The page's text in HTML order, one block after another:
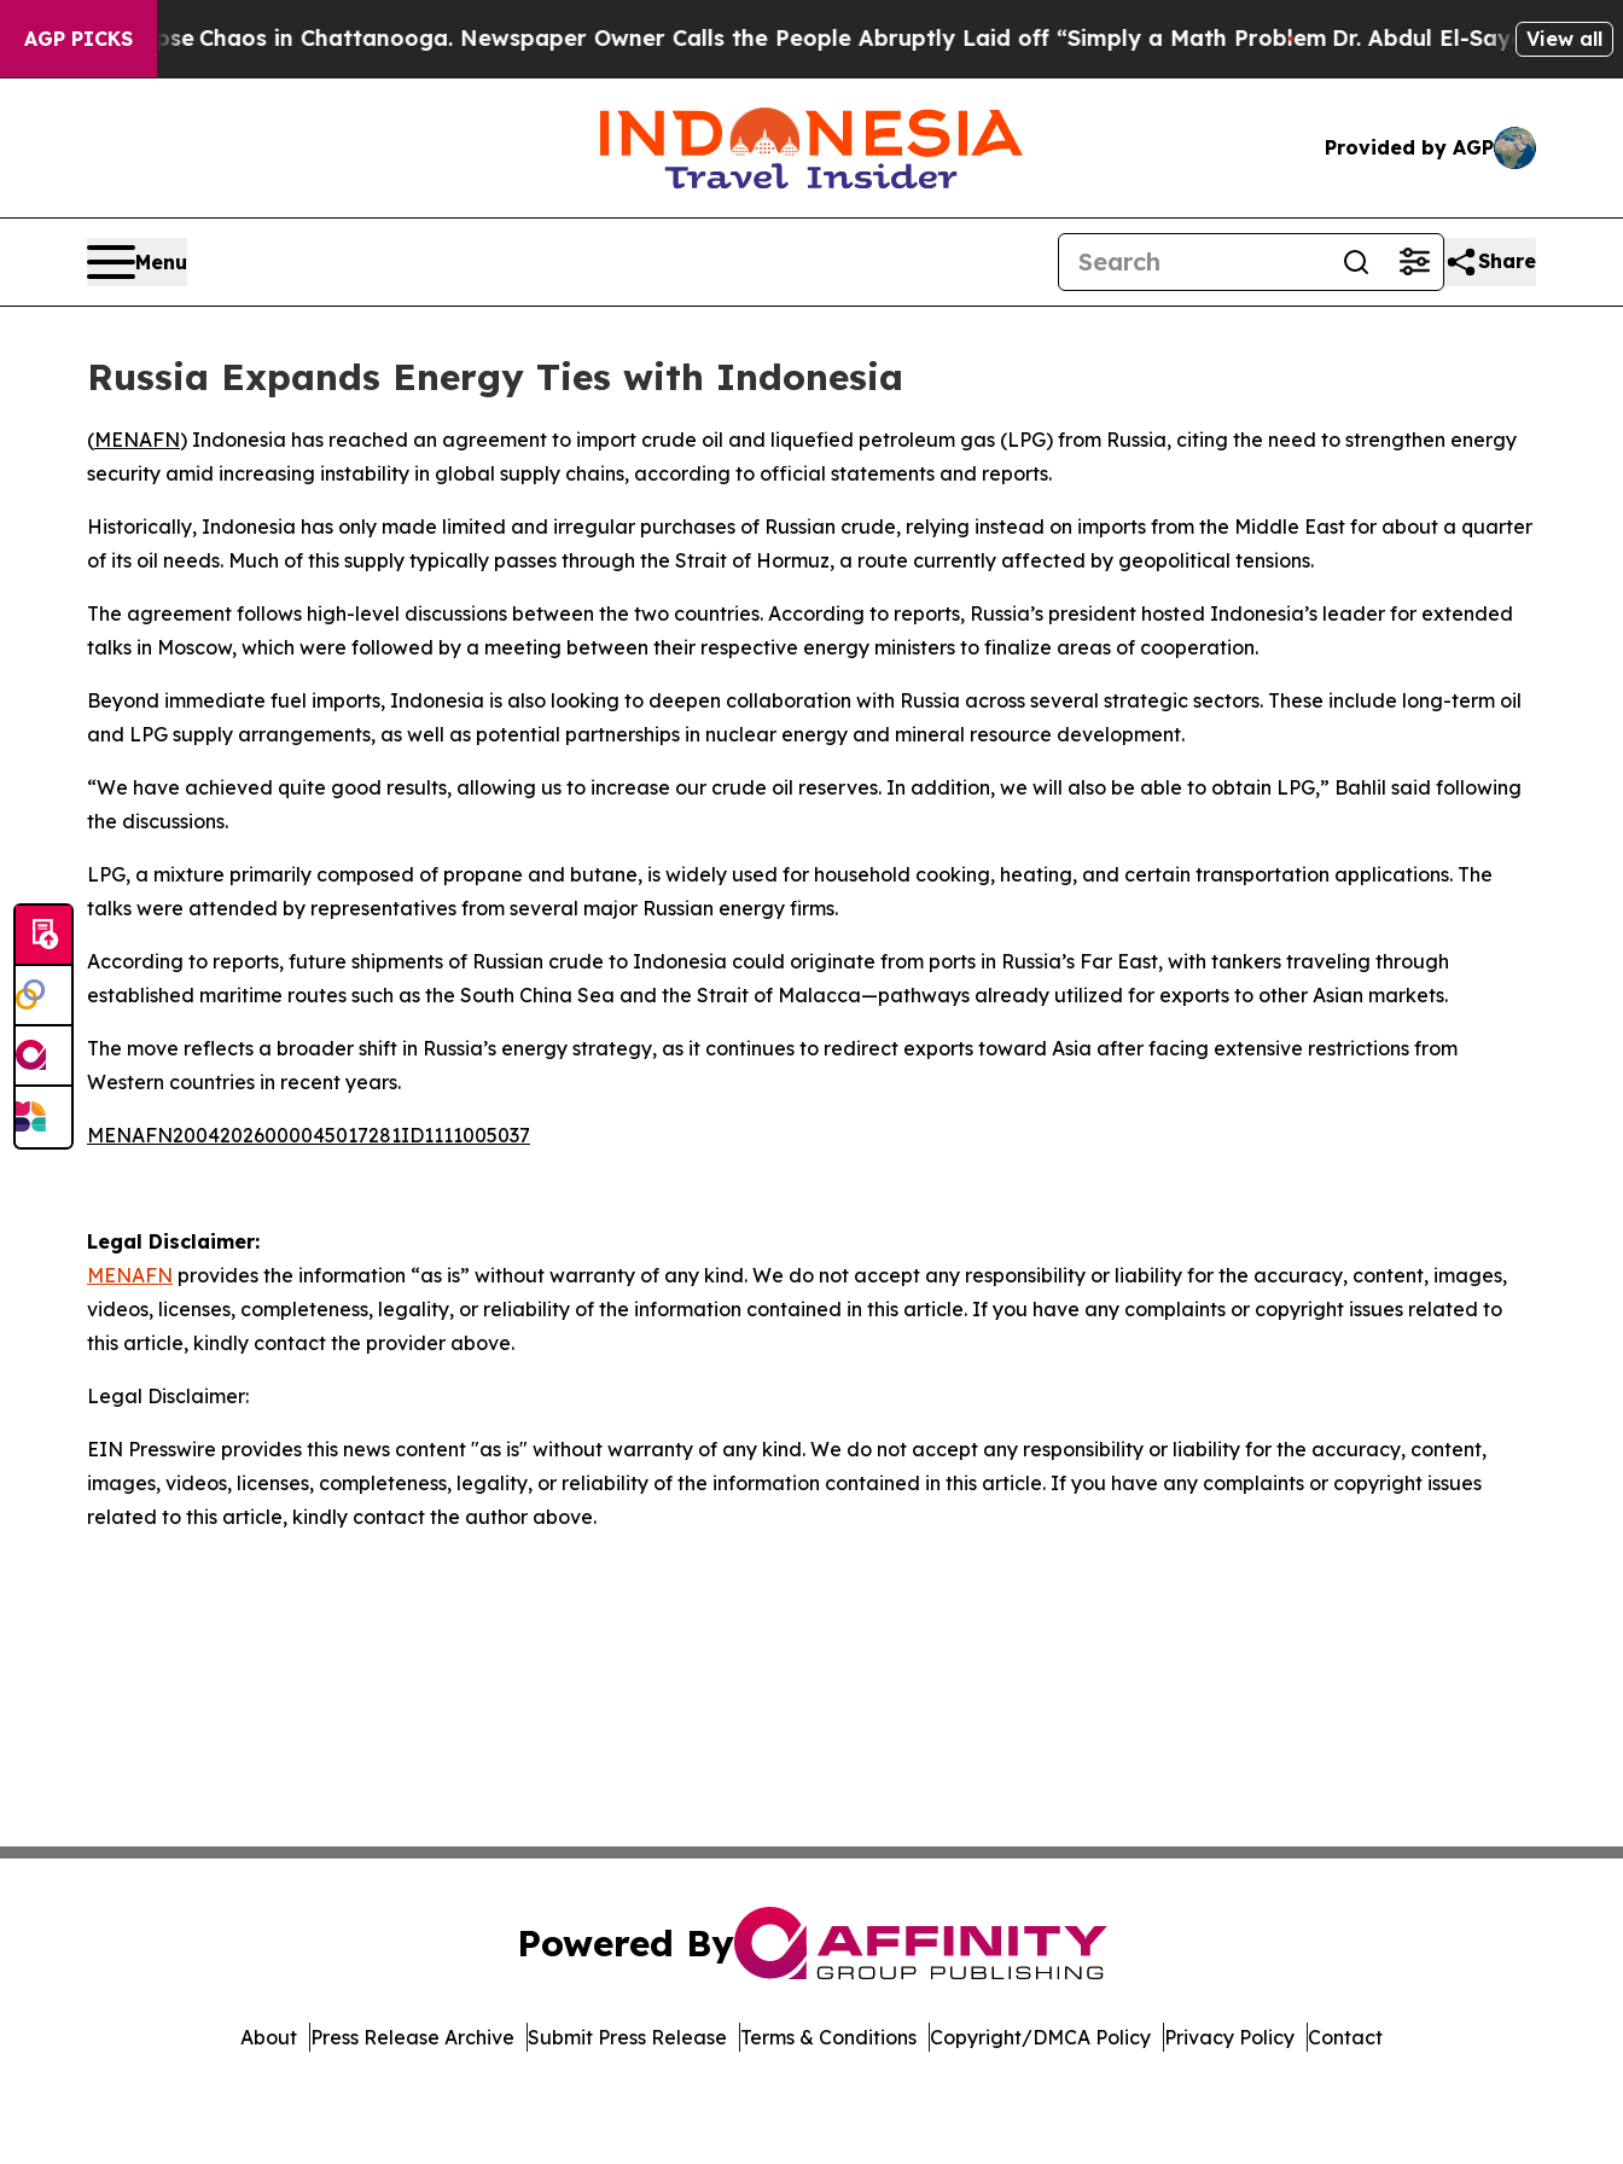
AGP PICKS
Collapse Chaos in Chattanooga. Newspaper Owner Calls the People Abruptly Laid off “Simply a Math ProblemDr. Abdul El-Sayed on Historic
View all
Provided by AGP
Menu Share
Russia Expands Energy Ties with Indonesia
(MENAFN) Indonesia has reached an agreement to import crude oil and liquefied petroleum gas (LPG) from Russia, citing the need to strengthen energy
security amid increasing instability in global supply chains, according to official statements and reports.
Historically, Indonesia has only made limited and irregular purchases of Russian crude, relying instead on imports from the Middle East for about a quarter
of its oil needs. Much of this supply typically passes through the Strait of Hormuz, a route currently affected by geopolitical tensions.
The agreement follows high-level discussions between the two countries. According to reports, Russia’s president hosted Indonesia’s leader for extended
talks in Moscow, which were followed by a meeting between their respective energy ministers to finalize areas of cooperation.
Beyond immediate fuel imports, Indonesia is also looking to deepen collaboration with Russia across several strategic sectors. These include long-term oil
and LPG supply arrangements, as well as potential partnerships in nuclear energy and mineral resource development.
“We have achieved quite good results, allowing us to increase our crude oil reserves. In addition, we will also be able to obtain LPG,” Bahlil said following
the discussions.
LPG, a mixture primarily composed of propane and butane, is widely used for household cooking, heating, and certain transportation applications. The
talks were attended by representatives from several major Russian energy firms.
According to reports, future shipments of Russian crude to Indonesia could originate from ports in Russia’s Far East, with tankers traveling through
established maritime routes such as the South China Sea and the Strait of Malacca—pathways already utilized for exports to other Asian markets.
The move reflects a broader shift in Russia’s energy strategy, as it continues to redirect exports toward Asia after facing extensive restrictions from
Western countries in recent years.
MENAFN20042026000045017281ID1111005037
Legal Disclaimer:
MENAFN provides the information “as is” without warranty of any kind. We do not accept any responsibility or liability for the accuracy, content, images,
videos, licenses, completeness, legality, or reliability of the information contained in this article. If you have any complaints or copyright issues related to
this article, kindly contact the provider above.
Legal Disclaimer:
EIN Presswire provides this news content "as is" without warranty of any kind. We do not accept any responsibility or liability for the accuracy, content,
images, videos, licenses, completeness, legality, or reliability of the information contained in this article. If you have any complaints or copyright issues
related to this article, kindly contact the author above.
Powered By
About Press Release Archive Submit Press Release Terms & Conditions Copyright/DMCA Policy Privacy Policy Contact